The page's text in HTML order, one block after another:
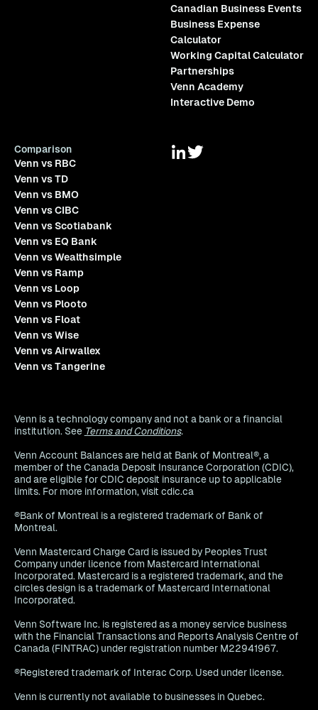
Canadian Business Events
Business Expense
Calculator
Working Capital Calculator
Partnerships
Venn Academy
Interactive Demo
Comparison
Venn vs RBC
Venn vs TD
Venn vs BMO
Venn vs CIBC
Venn vs Scotiabank
Venn vs EQ Bank
Venn vs Wealthsimple
Venn vs Ramp
Venn vs Loop
Venn vs Plooto
Venn vs Float
Venn vs Wise
Venn vs Airwallex
Venn vs Tangerine
Venn is a technology company and not a bank or a financial
institution. See Terms and Conditions.
Venn Account Balances are held at Bank of Montreal®, a
member of the Canada Deposit Insurance Corporation (CDIC),
and are eligible for CDIC deposit insurance up to applicable
limits. For more information, visit cdic.ca
®Bank of Montreal is a registered trademark of Bank of
Montreal.
Venn Mastercard Charge Card is issued by Peoples Trust
Company under licence from Mastercard International
Incorporated. Mastercard is a registered trademark, and the
circles design is a trademark of Mastercard International
Incorporated.
Venn Software Inc. is registered as a money service business
with the Financial Transactions and Reports Analysis Centre of
Canada (FINTRAC) under registration number M22941967.
®Registered trademark of Interac Corp. Used under license.
Venn is currently not available to businesses in Quebec.